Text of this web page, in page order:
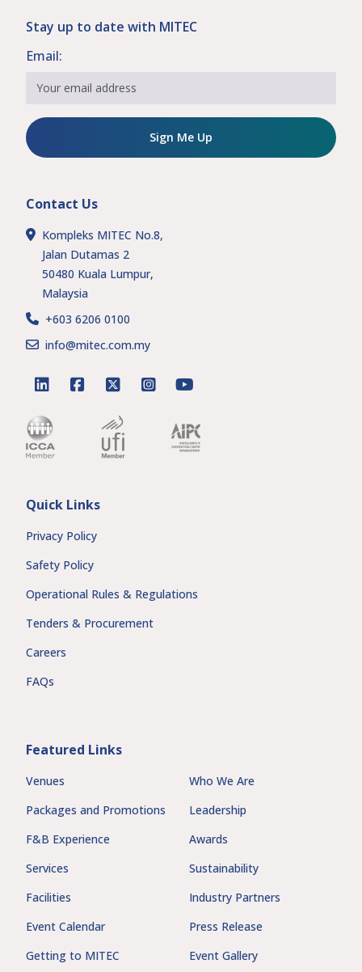
Stay up to date with MITEC
Email:
Sign Me Up
Quick Links
Privacy Policy
Safety Policy
Operational Rules & Regulations
Tenders & Procurement
Careers
FAQs
Featured Links
Venues
Packages and Promotions
F&B Experience
Services
Facilities
Event Calendar
Getting to MITEC
Who We Are
Leadership
Awards
Sustainability
Industry Partners
Press Release
Event Gallery
Contact Us
Kompleks MITEC No.8,
Jalan Dutamas 2
50480 Kuala Lumpur,
Malaysia
+603 6206 0100
info@mitec.com.my
linkedinfacebook
twitterinstagram
youtube